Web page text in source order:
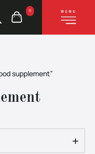
0
supplement”
+